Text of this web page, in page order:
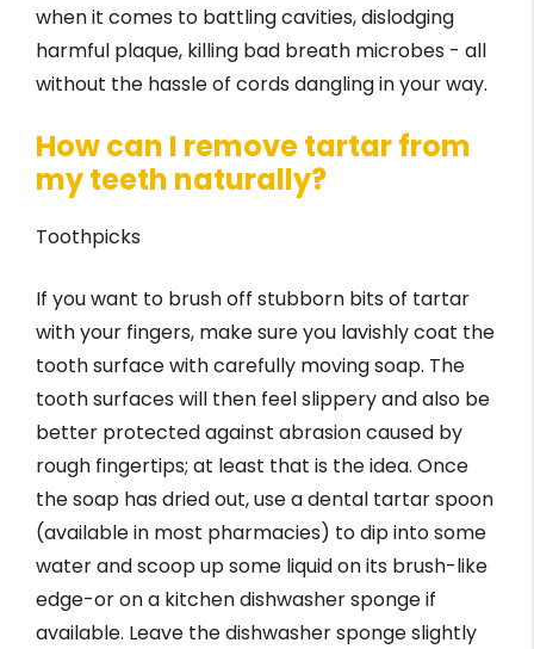
when it comes to battling cavities, dislodging
harmful plaque, killing bad breath microbes - all
without the hassle of cords dangling in your way.
How can I remove tartar from
my teeth naturally?
Toothpicks
If you want to brush off stubborn bits of tartar
with your fingers, make sure you lavishly coat the
tooth surface with carefully moving soap. The
tooth surfaces will then feel slippery and also be
better protected against abrasion caused by
rough fingertips; at least that is the idea. Once
the soap has dried out, use a dental tartar spoon
(available in most pharmacies) to dip into some
water and scoop up some liquid on its brush-like
edge-or on a kitchen dishwasher sponge if
available. Leave the dishwasher sponge slightly